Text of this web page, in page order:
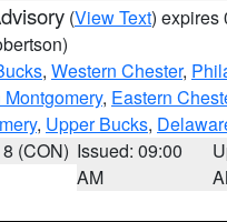
(View Text) expires
, Western Chester,
Montgomery, Eastern
, Upper Bucks,
(CON) Issued: 09:00
AM